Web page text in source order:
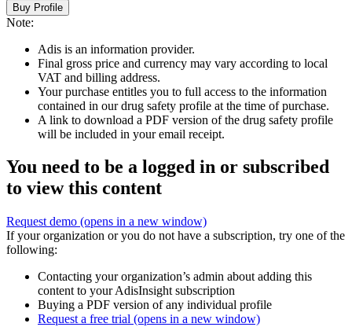
Buy Profile
Note:
Adis is an information provider.
Final gross price and currency may vary according to local
VAT and billing address.
Your purchase entitles you to full access to the information
contained in our drug safety profile at the time of purchase.
A link to download a PDF version of the drug safety profile
will be included in your email receipt.
You need to be a logged in or subscribed
to view this content
Request demo (opens in a new window)
If your organization or you do not have a subscription, try one of the
following:
Contacting your organization’s admin about adding this
content to your AdisInsight subscription
Buying a PDF version of any individual profile
Request a free trial (opens in a new window)